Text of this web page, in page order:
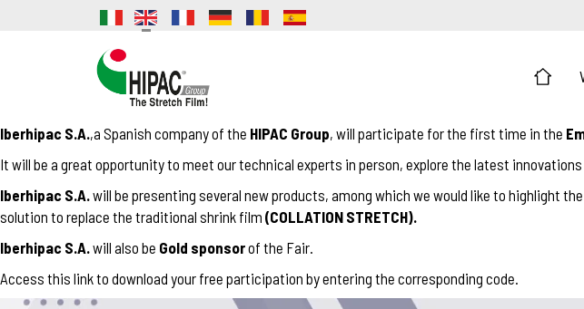
Iberhipac S.A.,a Spanish company of the HIPAC Group, will participate for the first time in the
It will be a great opportunity to meet our technical experts in person, explore the latest
Iberhipac S.A.will be presenting several new products, among which we would like to highlight
solution to replace the traditional shrink film (COLLATION STRETCH).
Iberhipac S.A.will also be Gold sponsorof the Fair.
Access this linkto download your free participation by entering the corresponding code.